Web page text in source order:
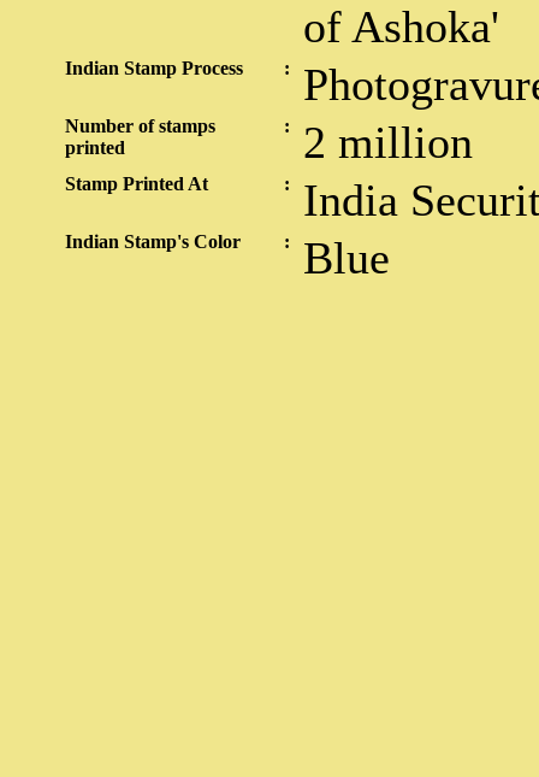
of Ashoka'
Indian Stamp Process :
Number of stamps
printed
: 2 million
Stamp Printed At : India
Indian Stamp's Color : Blue